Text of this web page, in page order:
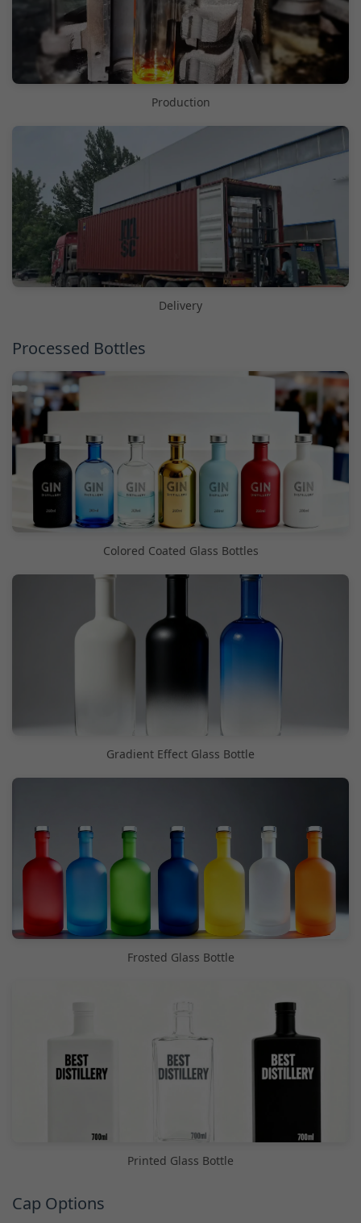
Production
Delivery
Processed Bottles
Colored Coated Glass Bottles
Gradient Effect Glass Bottle
Frosted Glass Bottle
Printed Glass Bottle
Cap Options